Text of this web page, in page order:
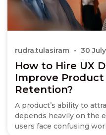
How to Hire UX
Improve
Retention?
A product’s ability to
depends heavily on the
users face confusing
rudra.tulasiram 30